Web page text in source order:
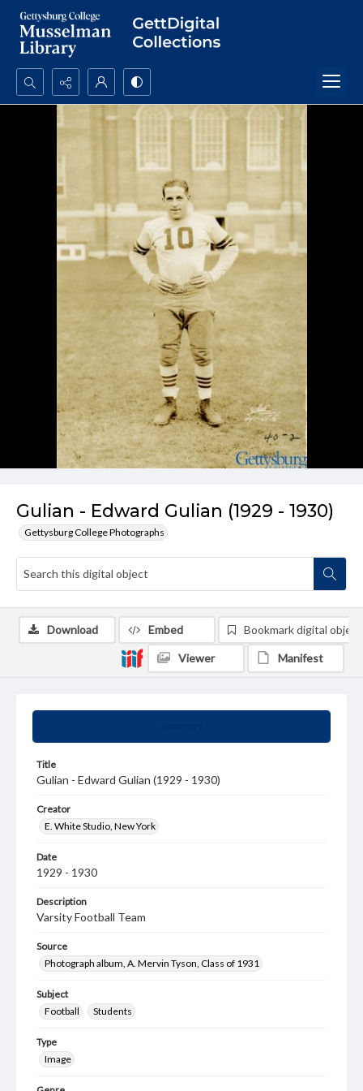
Search...
Gulian - Edward Gulian (1929 - 1930)
Gettysburg College Photographs
Title
Gulian - Edward Gulian (1929 - 1930)
Creator
E. White Studio, New York
Date
1929 - 1930
Description
Varsity Football Team
Source
Photograph album, A. Mervin Tyson, Class of 1931
Subject
Football
Students
Type
Image
Download Embed Bookmark digital object
Viewer Manifest